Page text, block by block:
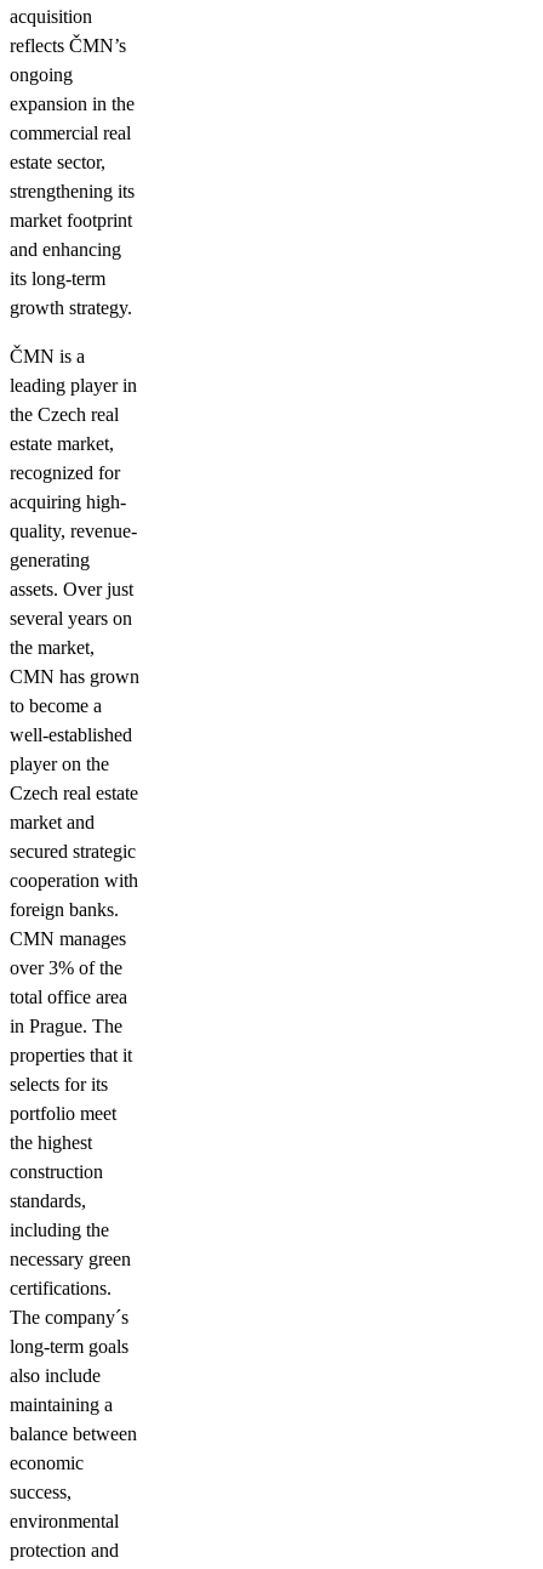
acquisition
reflects ČMN’s
ongoing
expansion in the
commercial real
estate sector,
strengthening its
market footprint
and enhancing
its long-term
growth strategy.
ČMN is a
leading player in
the Czech real
estate market,
recognized for
acquiring high-
quality, revenue-
generating
assets. Over just
several years on
the market,
CMN has grown
to become a
well-established
player on the
Czech real estate
market and
secured strategic
cooperation with
foreign banks.
CMN manages
over 3% of the
total office area
in Prague. The
properties that it
selects for its
portfolio meet
the highest
construction
standards,
including the
necessary green
certifications.
The company´s
long-term goals
also include
maintaining a
balance between
economic
success,
environmental
protection and